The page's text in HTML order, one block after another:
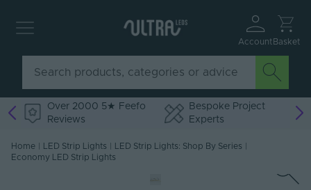
Account Basket
Over 2000 5★ Feefo
Reviews
Bespoke Project
Experts
Home LED Strip Lights LED Strip Lights: Shop By Series
Economy LED Strip Lights